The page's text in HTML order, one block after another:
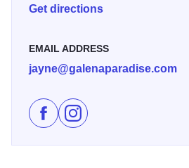
Get directions
EMAIL ADDRESS
jayne@galenaparadise.com
Like The Owl House on
Follow The Owl House